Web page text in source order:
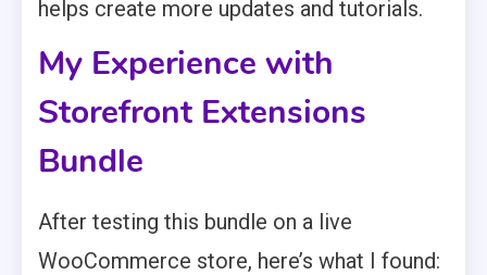
helps create more updates and tutorials.
My Experience with
Storefront Extensions
Bundle
After testing this bundle on a live
WooCommerce store, here’s what I found: